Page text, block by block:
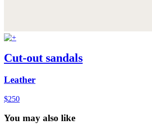
Cut-out sandals
Leather
$250
You may also like